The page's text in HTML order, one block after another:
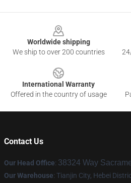
Worldwide shipping
We ship to over 200 countries
International Warranty
Offered in the country of usage
Contact Us
Our Head Office: 38324 Way
Our Warehouse: Tianjin City, Hebei